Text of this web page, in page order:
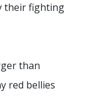
their fighting
than
red bellies